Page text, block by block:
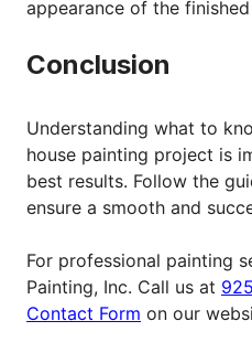
appearance of the
Conclusion
Understanding what to
house painting project is
best results. Follow the
ensure a smooth and
For professional painting
Painting, Inc. Call us at
Contact Form on our